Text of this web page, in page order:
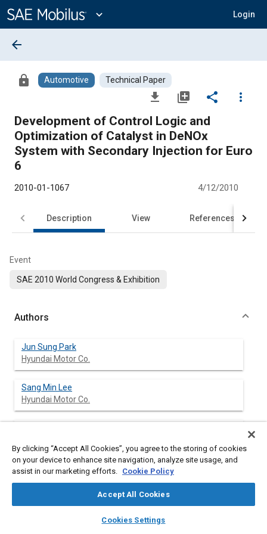
Content
expand_more Login
library_books auto_awesome
SAE AI Chat
arrow_back
lock Automotive Technical Paper
file_download library_add share
more_vert
Development of Control Logic and
Optimization of Catalyst in DeNOx
System with Secondary Injection for Euro
6
2010-01-1067 4/12/2010
Description View References
Event
SAE 2010 World Congress & Exhibition
Authors
Jun Sung Park
Hyundai Motor Co.
Sang Min Lee
Hyundai Motor Co.
Jin-Woo Park
Jinha Lee
By clicking “Accept All Cookies”, you agree to the storing of cookies
on your device to enhance site navigation, analyze site usage, and
assist in our marketing efforts. Cookie Policy
Accept All Cookies
Cookies Settings